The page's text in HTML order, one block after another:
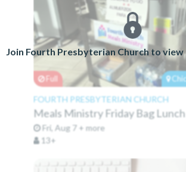
Join Fourth Presbyterian Church to
Full
FOURTH PRESBYTERIAN CHURCH
Meals Ministry Friday Bag Lunch
Fri, Aug 7 + more
13+